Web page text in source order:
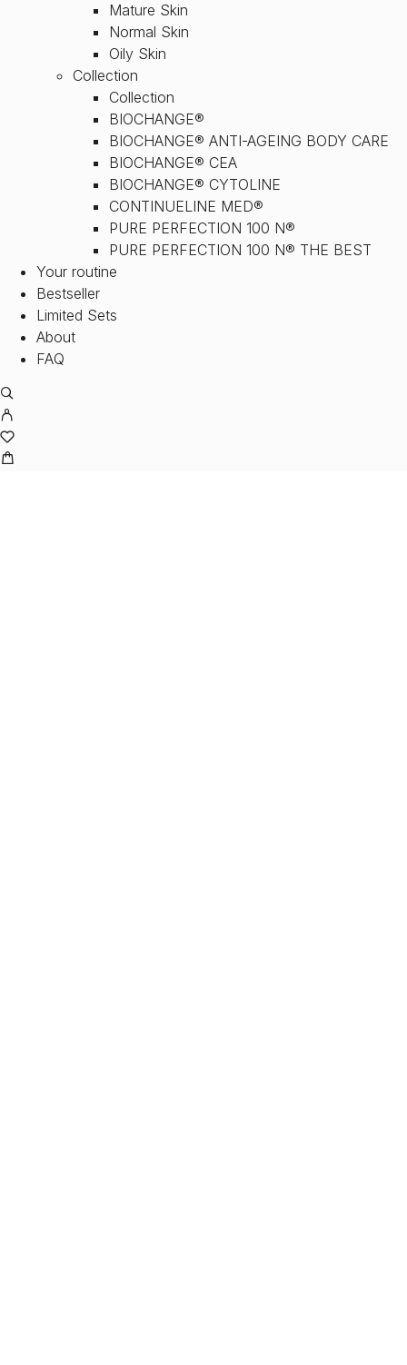
Mature Skin
Normal Skin
Oily Skin
Collection
Collection
BIOCHANGE®
BIOCHANGE® ANTI-AGEING BODY CARE
BIOCHANGE® CEA
BIOCHANGE® CYTOLINE
CONTINUELINE MED®
PURE PERFECTION 100 N®
PURE PERFECTION 100 N® THE BEST
Your routine
Bestseller
Limited Sets
About
FAQ